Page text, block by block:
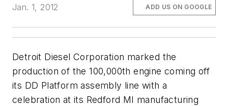
Jan. 1, 2012
ADD US ON GOOGLE
Detroit Diesel Corporation marked the
production of the 100,000th engine coming off
its DD Platform assembly line with a
celebration at its Redford MI manufacturing